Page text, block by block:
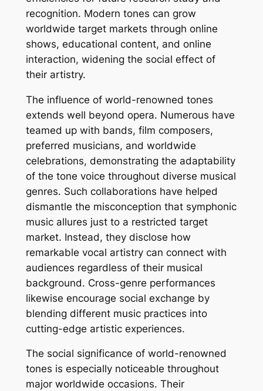
recognition. Modern tones can grow
worldwide target markets through online
shows, educational content, and online
interaction, widening the social effect of
their artistry.
The influence of world-renowned tones
extends well beyond opera. Numerous have
teamed up with bands, film composers,
preferred musicians, and worldwide
celebrations, demonstrating the adaptability
of the tone voice throughout diverse musical
genres. Such collaborations have helped
dismantle the misconception that symphonic
music allures just to a restricted target
market. Instead, they disclose how
remarkable vocal artistry can connect with
audiences regardless of their musical
background. Cross-genre performances
likewise encourage social exchange by
blending different music practices into
cutting-edge artistic experiences.
The social significance of world-renowned
tones is especially noticeable throughout
major worldwide occasions. Their